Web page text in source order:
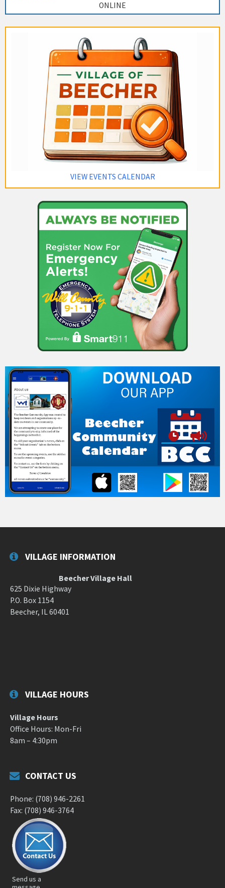
ONLINE
VIEW EVENTS CALENDAR
VILLAGE INFORMATION
Beecher Village Hall
625 Dixie Highway
P.O. Box 1154
Beecher, IL 60401
VILLAGE HOURS
Village Hours
Office Hours: Mon-Fri
8am – 4:30pm
CONTACT US
Phone: (708) 946-2261
Fax: (708) 946-3764
Send us a